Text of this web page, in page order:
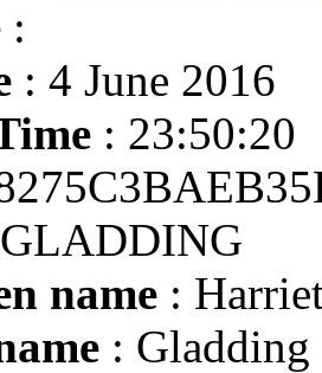
:
: 4 June 2016
: 23:50:20
name :
: Gladding